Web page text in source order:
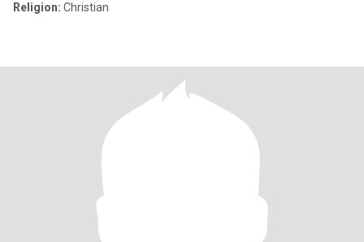
Religion: Christian